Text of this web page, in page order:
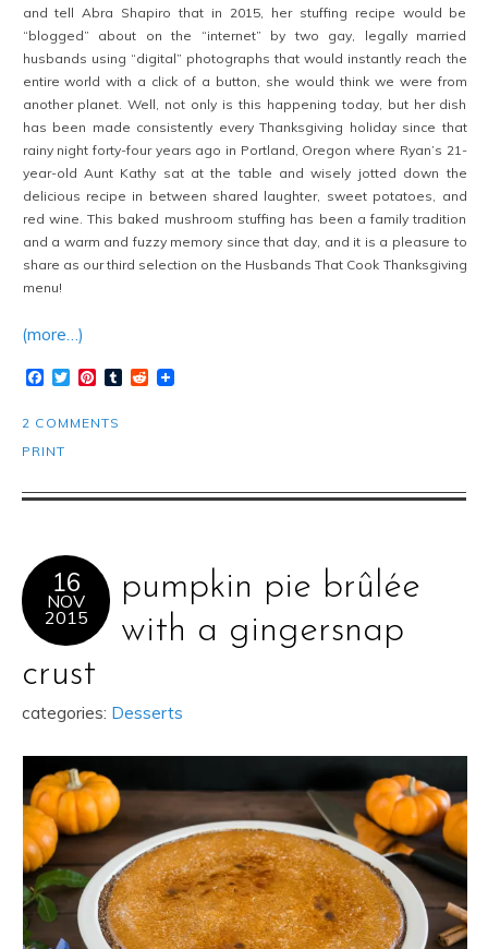
and tell Abra Shapiro that in 2015, her stuffing recipe would be
“blogged” about on the “internet” by two gay, legally married
husbands using “digital” photographs that would instantly reach the
entire world with a click of a button, she would think we were from
another planet. Well, not only is this happening today, but her dish
has been made consistently every Thanksgiving holiday since that
rainy night forty-four years ago in Portland, Oregon where Ryan’s 21-
year-old Aunt Kathy sat at the table and wisely jotted down the
delicious recipe in between shared laughter, sweet potatoes, and
red wine. This baked mushroom stuffing has been a family tradition
and a warm and fuzzy memory since that day, and it is a pleasure to
share as our third selection on the Husbands That Cook Thanksgiving
menu!
(more…)
Facebook
TwitterPinterest
TumblrReddit
2 COMMENTS
PRINT
16
NOV
2015
pumpkin pie brûlée
with a gingersnap
crust
categories: Desserts